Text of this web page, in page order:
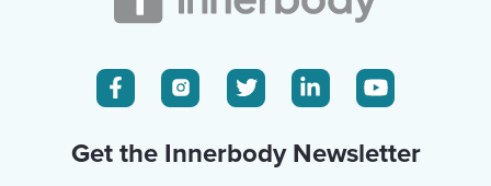
Get the Innerbody Newsletter